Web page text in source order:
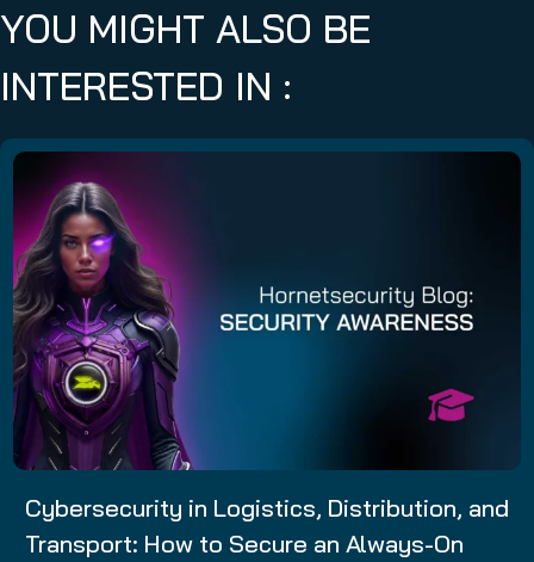
YOU MIGHT ALSO BE
INTERESTED IN :
Cybersecurity in Logistics, Distribution, and
Transport: How to Secure an Always-On